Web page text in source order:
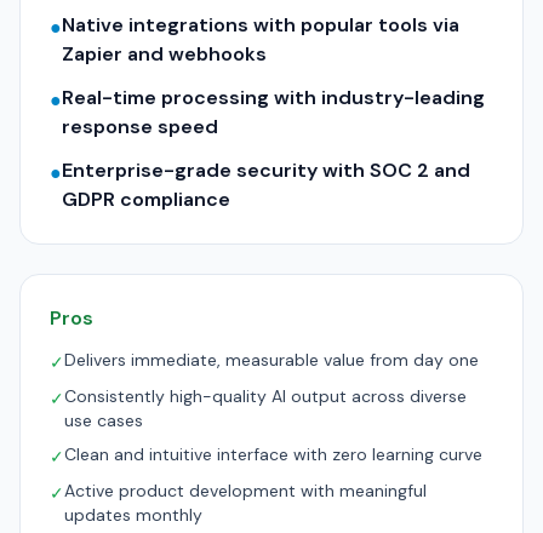
●Native integrations with popular tools via
Zapier and webhooks
●Real-time processing with industry-leading
response speed
●Enterprise-grade security with SOC 2 and
GDPR compliance
Pros
✓Delivers immediate, measurable value from day one
✓Consistently high-quality AI output across diverse
use cases
✓Clean and intuitive interface with zero learning curve
✓Active product development with meaningful
updates monthly